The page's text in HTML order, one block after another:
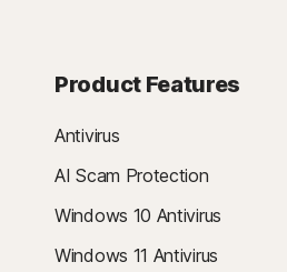
Product Features
Antivirus
AI Scam Protection
Windows 10 Antivirus
Windows 11 Antivirus